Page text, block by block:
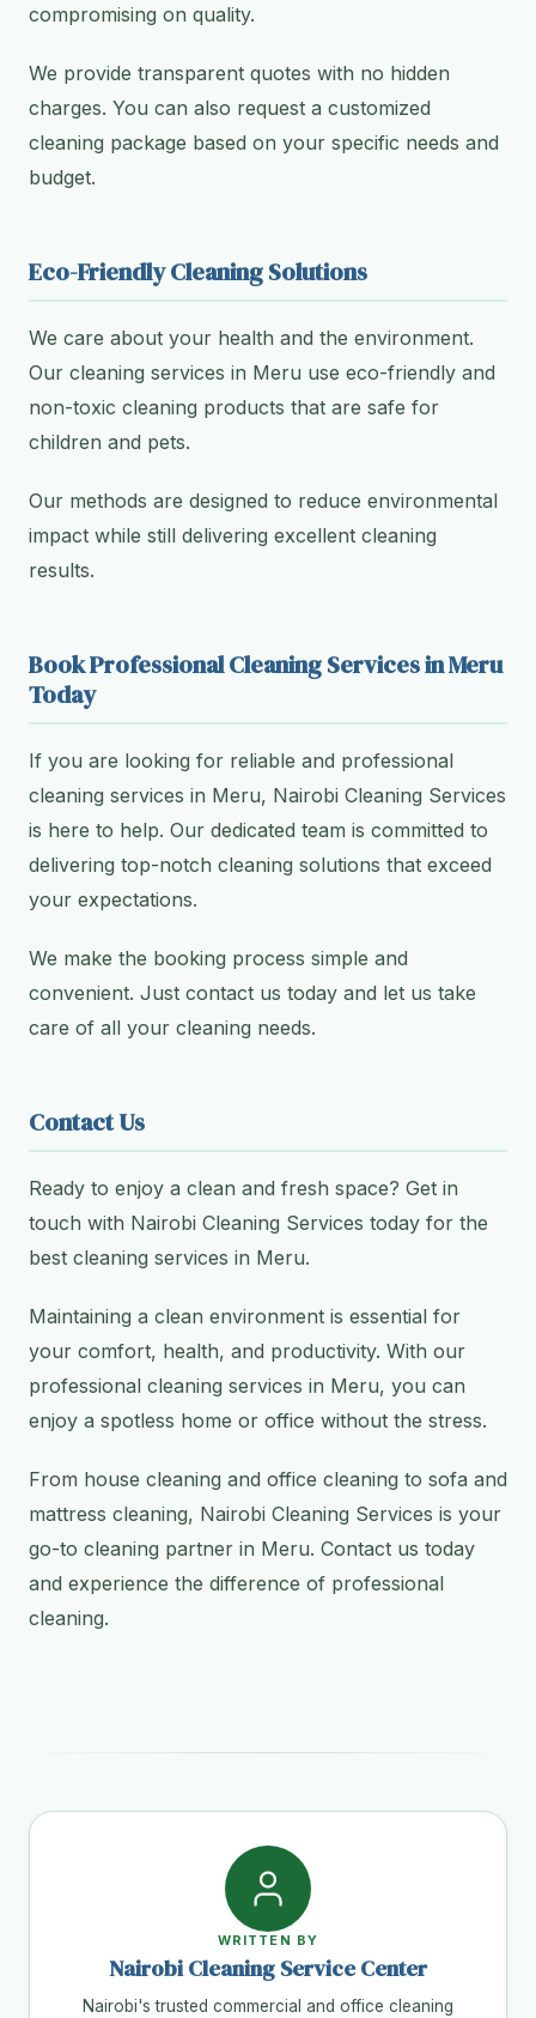
compromising on quality.
We provide transparent quotes with no hidden
charges. You can also request a customized
cleaning package based on your specific needs and
budget.
Eco-Friendly Cleaning Solutions
We care about your health and the environment.
Our cleaning services in Meru use eco-friendly and
non-toxic cleaning products that are safe for
children and pets.
Our methods are designed to reduce environmental
impact while still delivering excellent cleaning
results.
Book Professional Cleaning Services in Meru
Today
If you are looking for reliable and professional
cleaning services in Meru, Nairobi Cleaning Services
is here to help. Our dedicated team is committed to
delivering top-notch cleaning solutions that exceed
your expectations.
We make the booking process simple and
convenient. Just contact us today and let us take
care of all your cleaning needs.
Contact Us
Ready to enjoy a clean and fresh space? Get in
touch with Nairobi Cleaning Services today for the
best cleaning services in Meru.
Maintaining a clean environment is essential for
your comfort, health, and productivity. With our
professional cleaning services in Meru, you can
enjoy a spotless home or office without the stress.
From house cleaning and office cleaning to sofa and
mattress cleaning, Nairobi Cleaning Services is your
go-to cleaning partner in Meru. Contact us today
and experience the difference of professional
cleaning.
WRITTEN BY
Nairobi Cleaning Service Center
Nairobi's trusted commercial and office cleaning